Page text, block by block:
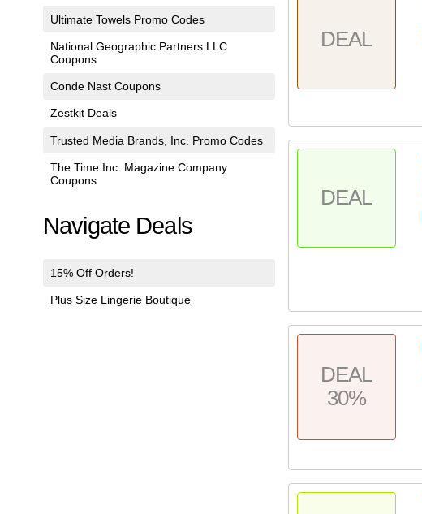
Ultimate Towels Promo Codes
National Geographic Partners LLC
Coupons
Conde Nast Coupons
Zestkit Deals
Trusted Media Brands, Inc. Promo Codes
The Time Inc. Magazine Company
Coupons
Navigate Deals
15% Off Orders!
Plus Size Lingerie Boutique
DEAL
DEAL
DEAL
30%